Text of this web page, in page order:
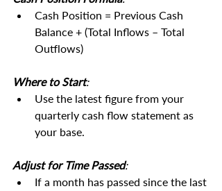
Cash Position = Previous Cash
Balance + (Total Inflows – Total
Outflows)
Where to Start:
Use the latest figure from your
quarterly cash flow statement as
your base.
Adjust for Time Passed:
If a month has passed since the last